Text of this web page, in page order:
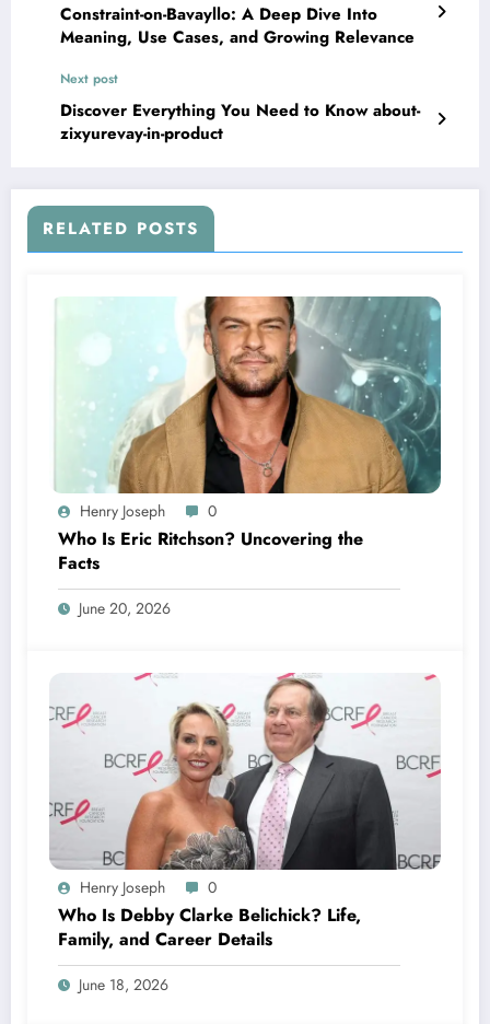
Constraint-on-Bavayllo: A Deep Dive Into
Meaning, Use Cases, and Growing Relevance
Next post
Discover Everything You Need to Know about-
zixyurevay-in-product
RELATED POSTS
Henry Joseph 0
Who Is Eric Ritchson? Uncovering the
Facts
June 20, 2026
Henry Joseph 0
Who Is Debby Clarke Belichick? Life,
Family, and Career Details
June 18, 2026